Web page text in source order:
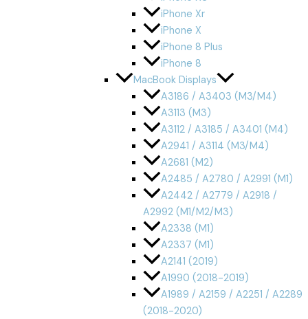
iPhone Xr
iPhone X
iPhone 8 Plus
iPhone 8
MacBook Displays
A3186 / A3403 (M3/M4)
A3113 (M3)
A3112 / A3185 / A3401 (M4)
A2941 / A3114 (M3/M4)
A2681 (M2)
A2485 / A2780 / A2991 (M1)
A2442 / A2779 / A2918 /
A2992 (M1/M2/M3)
A2338 (M1)
A2337 (M1)
A2141 (2019)
A1990 (2018-2019)
A1989 / A2159 / A2251 / A2289
(2018-2020)